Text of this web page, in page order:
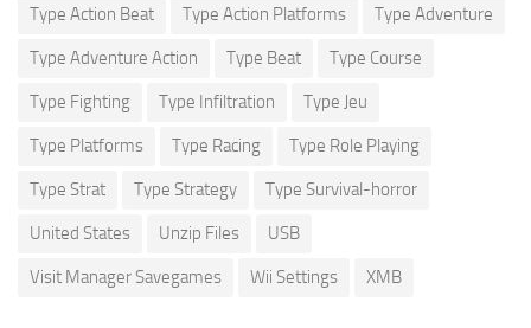
Type Action Beat Type Action Platforms Type Adventure
Type Adventure Action Type Beat Type Course
Type Fighting Type Infiltration Type Jeu
Type Platforms Type Racing Type Role Playing
Type Strat Type Strategy Type Survival-horror
United States Unzip Files USB
Visit Manager Savegames Wii Settings XMB